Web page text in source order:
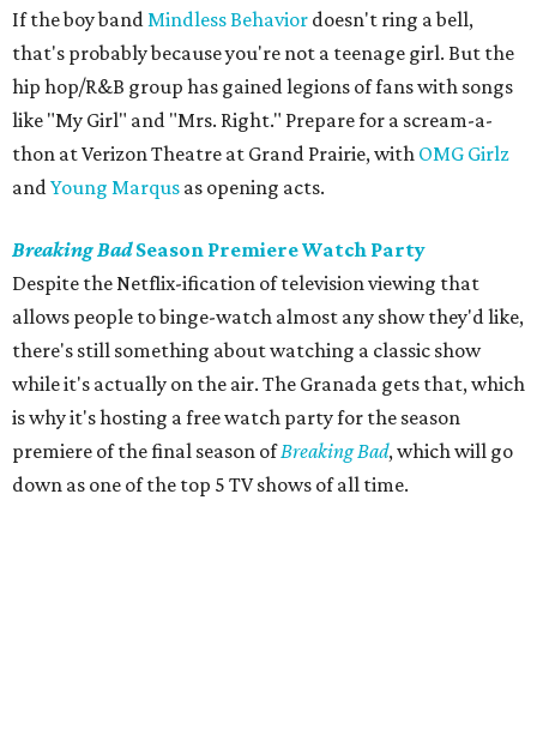
If the boy bandMindless Behavior doesn't ring a bell,
that's probably because you're not a teenage girl. But the
hip hop/R&B group has gained legions of fans with songs
like "My Girl" and "Mrs. Right." Prepare for a scream-a-
thon at Verizon Theatre at Grand Prairie, with OMG Girlz
andYoung Marqus as opening acts.
Breaking BadSeason Premiere Watch Party
Despite the Netflix-ification of television viewing that
allows people to binge-watch almost any show they'd like,
there's still something about watching a classic show
while it's actually on the air. The Granada gets that, which
is why it's hosting a free watch party for the season
premiere of the final season ofBreaking Bad, which will go
down as one of the top 5 TV shows of all time.